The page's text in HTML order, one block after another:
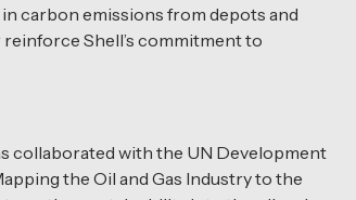
carbon emissions from depots and
Shell’s commitment to
collaborated with the UN Development
the Oil and Gas Industry to the